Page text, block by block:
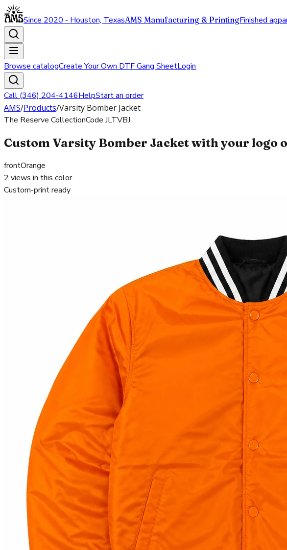
Since 2020 - Houston, TexasAMS Manufacturing & PrintingFinished
Browse catalogCreate Your Own DTF Gang SheetLogin
Call (346) 204-4146HelpStart an order
AMS/Products/Varsity Bomber Jacket
The Reserve CollectionCode JLTVBJ
Custom Varsity Bomber Jacket with your logo
frontOrange
2 views in this color
Custom-print ready